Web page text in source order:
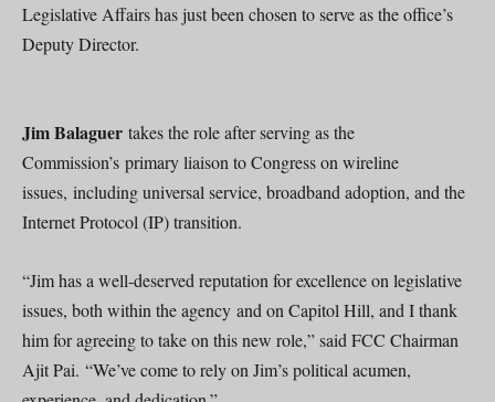
Legislative Affairs has just been chosen to serve as the office’s
Deputy Director.
Jim Balaguer takes the role after serving as the
Commission’s primary liaison to Congress on wireline
issues, including universal service, broadband adoption, and the
Internet Protocol (IP) transition.
“Jim has a well-deserved reputation for excellence on legislative
issues, both within the agency and on Capitol Hill, and I thank
him for agreeing to take on this new role,” said FCC Chairman
Ajit Pai. “We’ve come to rely on Jim’s political acumen,